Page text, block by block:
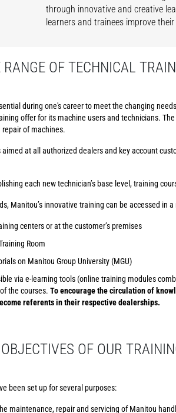
through innovative and creative
learners and trainees improve
RANGE OF TECHNICAL
during one's career to meet the changing
offer for its machine users and technicians.
of machines.
at all authorized dealers and key account
each new technician’s base level, training
Manitou’s innovative training can be accessed in
centers or at the customer’s premises
Room
on Manitou Group University (MGU)
via e-learning tools (online training modules
the courses. To encourage the circulation of
referents in their respective dealerships.
OF OUR
been set up for several purposes:
maintenance, repair and servicing of Manitou